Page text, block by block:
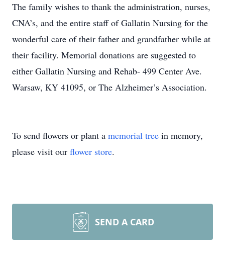
The family wishes to thank the administration, nurses,
CNA’s, and the entire staff of Gallatin Nursing for the
wonderful care of their father and grandfather while at
their facility. Memorial donations are suggested to
either Gallatin Nursing and Rehab- 499 Center Ave.
Warsaw, KY 41095, or The Alzheimer’s Association.
To send flowers or plant a memorial tree in memory,
please visit our flower store.
SEND A CARD